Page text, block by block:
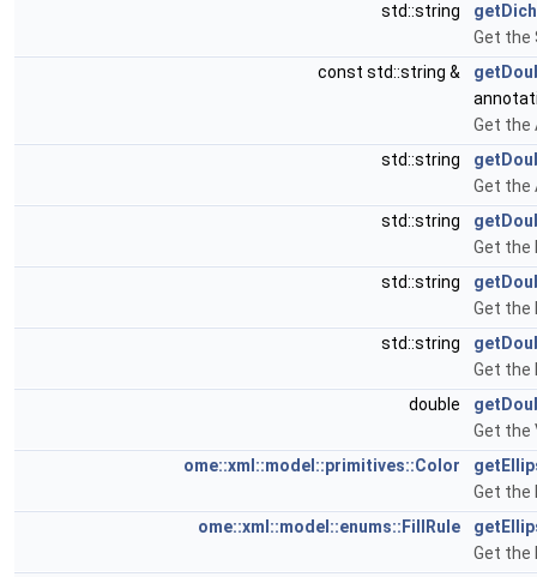
std::string
Get the
const std::string &
Get the
std::string
Get the
std::string
Get the
std::string
Get the
std::string
Get the
double
Get the
ome::xml::model::primitives::Color
Get the
ome::xml::model::enums::FillRule
Get the